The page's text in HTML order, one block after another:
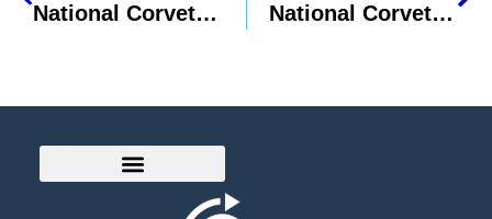
National Corvette Museum 2025 HOF Documentary – Chuck Jordan National Corvette Museum – Richard Prince Feature